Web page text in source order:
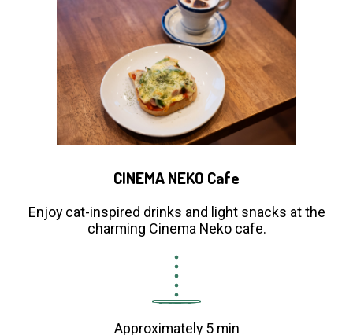
CINEMA NEKO Cafe
Enjoy cat-inspired drinks and light snacks at the
charming Cinema Neko cafe.
Approximately 5 min